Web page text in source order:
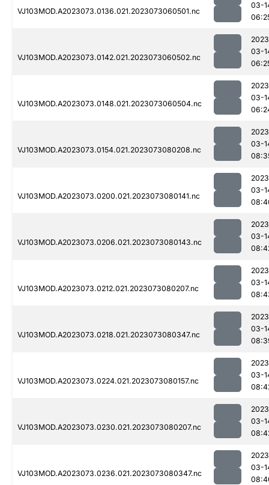
VJ103MOD.A2023073.0136.021.2023073060501.nc
03-
VJ103MOD.A2023073.0142.021.2023073060502.nc
03-
VJ103MOD.A2023073.0148.021.2023073060504.nc
03-
VJ103MOD.A2023073.0154.021.2023073080208.nc
03-
VJ103MOD.A2023073.0200.021.2023073080141.nc
03-
VJ103MOD.A2023073.0206.021.2023073080143.nc
03-
VJ103MOD.A2023073.0212.021.2023073080207.nc
03-
VJ103MOD.A2023073.0218.021.2023073080347.nc
03-
VJ103MOD.A2023073.0224.021.2023073080157.nc
03-
VJ103MOD.A2023073.0230.021.2023073080207.nc
03-
VJ103MOD.A2023073.0236.021.2023073080347.nc
03-